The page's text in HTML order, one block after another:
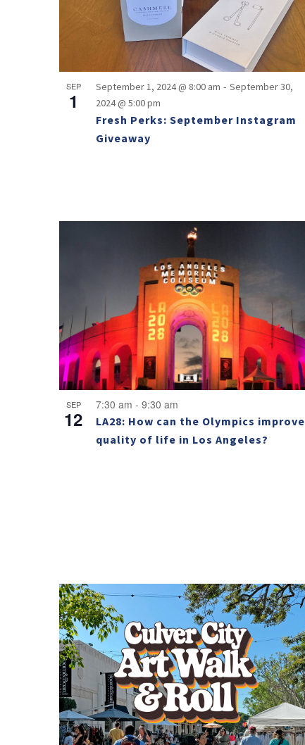
SEP
1
Fresh Perks: September Instagram
Giveaway
September 1, 2024 @ 8:00 am - September 30,
2024 @ 5:00 pm
SEP
12
LA28: How can the Olympics improve
quality of life in Los Angeles?
7:30 am - 9:30 am